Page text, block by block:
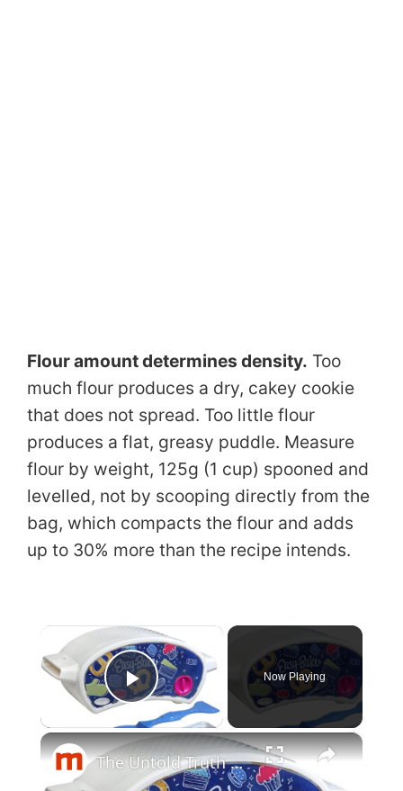
Flour amount determines density. Too
much flour produces a dry, cakey cookie
that does not spread. Too little flour
produces a flat, greasy puddle. Measure
flour by weight, 125g (1 cup) spooned and
levelled, not by scooping directly from the
bag, which compacts the flour and adds
up to 30% more than the recipe intends.
×
Play Video
Now Playing
×
The Untold Truth Of The Easy-Bake Oven